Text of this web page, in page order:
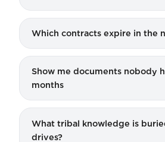
Which contracts expire in the
Show me documents nobody
months
What tribal knowledge is
drives?